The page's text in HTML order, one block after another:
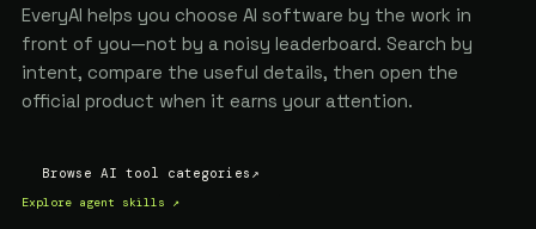
EveryAI helps you choose AI software by the work in
front of you—not by a noisy leaderboard. Search by
intent, compare the useful details, then open the
official product when it earns your attention.
Browse AI tool categories ↗
Explore agent skills ↗